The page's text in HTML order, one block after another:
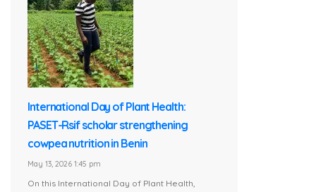
International Day of Plant Health:
PASET-Rsif scholar strengthening
cowpea nutrition in Benin
May 13, 2026 1:45 pm
On this International Day of Plant Health,